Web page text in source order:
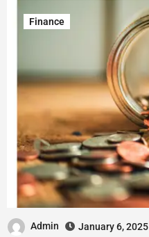
Finance
Admin January 6, 2025